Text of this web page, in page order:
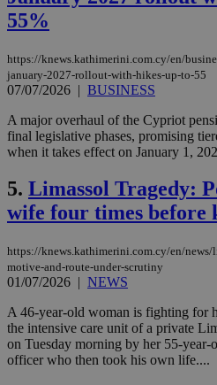
55%
https://knews.kathimerini.com.cy/en/
january-2027-rollout-with-hikes-up-to-55
07/07/2026 | BUSINESS
A major overhaul of the Cypriot
final legislative phases, promising
when it takes effect on January 1,
5. Limassol Tragedy:
wife four times before
https://knews.kathimerini.com.cy/en/
motive-and-route-under-scrutiny
01/07/2026 | NEWS
A 46-year-old woman is fighting for
the intensive care unit of a private
on Tuesday morning by her 55-year-
officer who then took his own life....